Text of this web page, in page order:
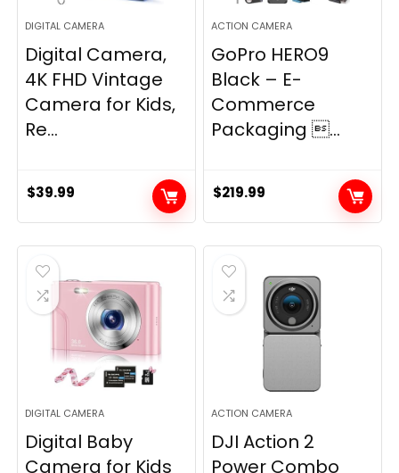
DIGITAL CAMERA
Digital Camera,
4K FHD Vintage
Camera for Kids,
Re...
$39.99
ACTION CAMERA
GoPro HERO9
Black – E-
Commerce
Packaging ...
$219.99
DIGITAL CAMERA
Digital Baby
Camera for Kids
ACTION CAMERA
DJI Action 2
Power Combo